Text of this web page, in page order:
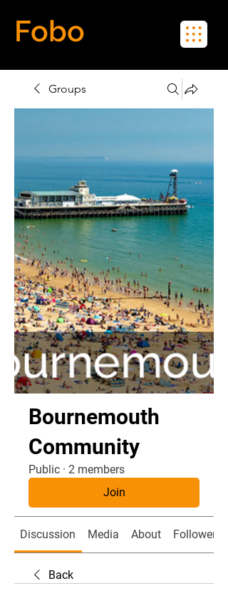
Fobo
Groups
Bournemouth
Community
Public · 2 members
Join
Discussion Media About Followers
Back